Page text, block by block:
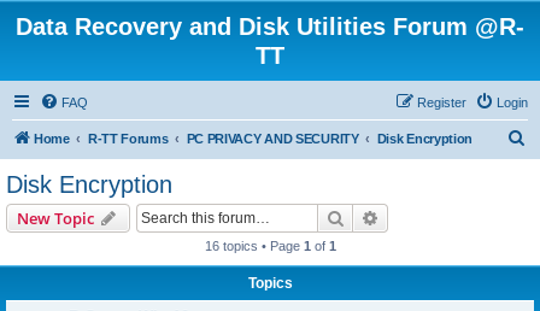
Data Recovery and Disk Utilities Forum @R-
TT
FAQ Login
Register
Home R-TT Forums PC PRIVACY AND SECURITY Disk Encryption
Disk Encryption
New Topic Search
16 topics • Page 1 of 1
Topics